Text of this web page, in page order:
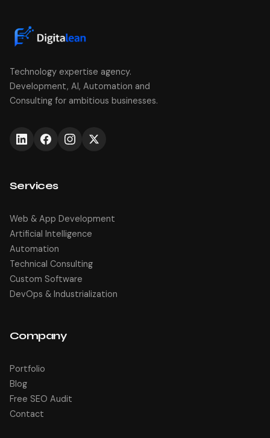
Technology expertise agency.
Development, AI, Automation and
Consulting for ambitious businesses.
Services
Web & App Development
Artificial Intelligence
Automation
Technical Consulting
Custom Software
DevOps & Industrialization
Company
Portfolio
Blog
Free SEO Audit
Contact